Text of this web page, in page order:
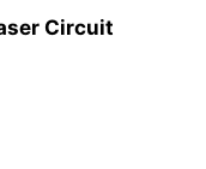
Circuit